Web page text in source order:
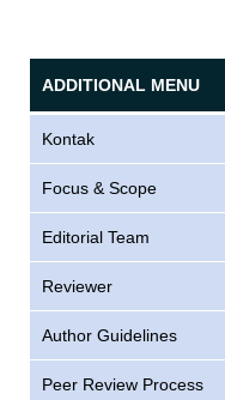
ADDITIONAL MENU
Kontak
Focus & Scope
Editorial Team
Reviewer
Author Guidelines
Peer Review Process